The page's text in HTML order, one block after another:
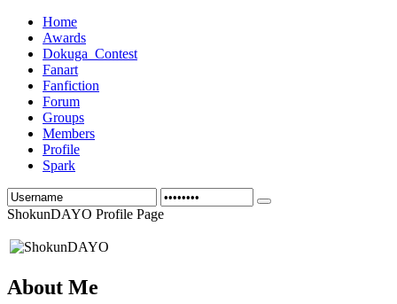
Home
Awards
Dokuga_Contest
Fanart
Fanfiction
Forum
Groups
Members
Profile
Spark
ShokunDAYO Profile Page
About Me